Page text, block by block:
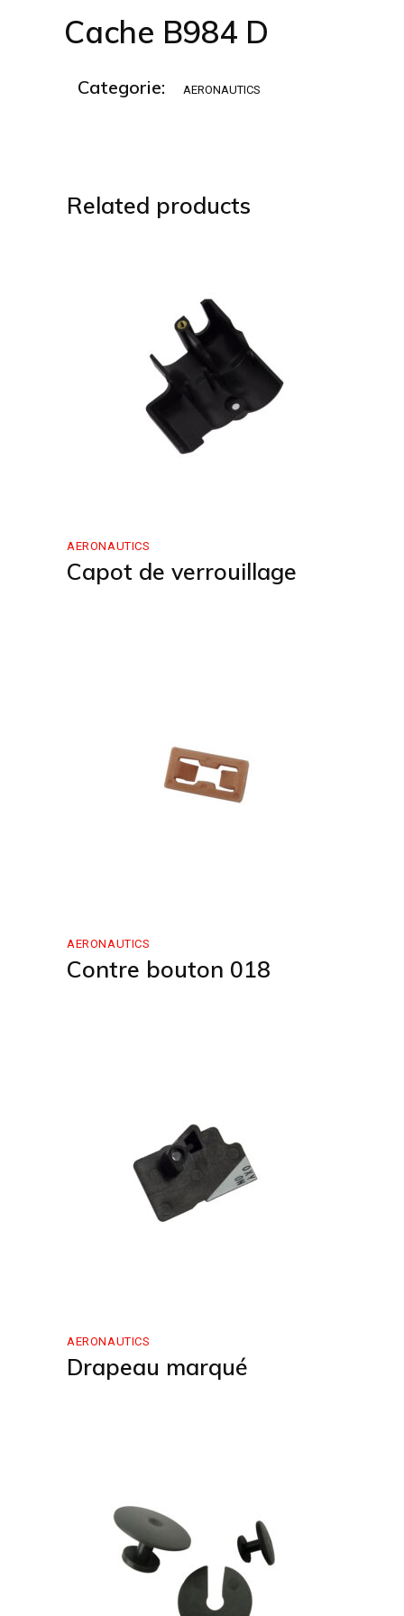
Cache B984 D
Categorie: AERONAUTICS
Related products
AERONAUTICS
Capot de verrouillage
AERONAUTICS
Contre bouton 018
AERONAUTICS
Drapeau marqué